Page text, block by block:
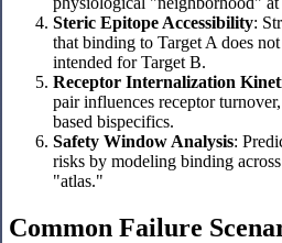
Steric Epitope Accessibility:
that binding to Target A does
intended for Target B.
Receptor Internalization
pair influences receptor
based bispecifics.
Safety Window Analysis:
risks by modeling binding
"atlas."
Common Failure